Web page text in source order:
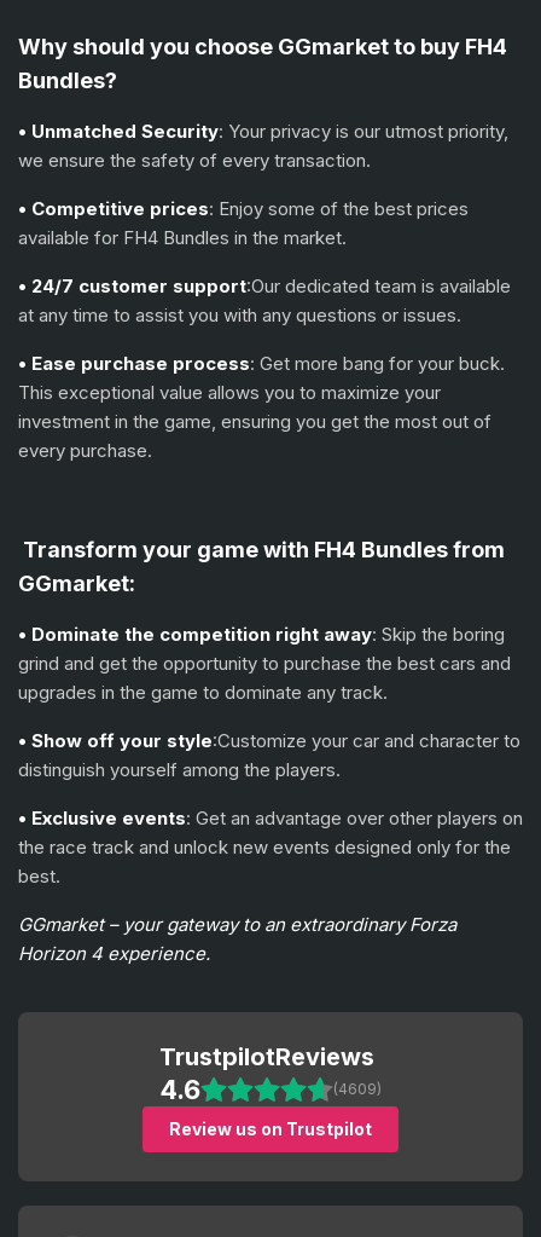
Why should you choose GGmarket to buy FH4
Bundles?
• Unmatched Security: Your privacy is our utmost priority,
we ensure the safety of every transaction.
• Competitive prices: Enjoy some of the best prices
available for FH4 Bundles in the market.
• 24/7 customer support:Our dedicated team is available
at any time to assist you with any questions or issues.
• Ease purchase process: Get more bang for your buck.
This exceptional value allows you to maximize your
investment in the game, ensuring you get the most out of
every purchase.
Transform your game with FH4 Bundles from
GGmarket:
• Dominate the competition right away: Skip the boring
grind and get the opportunity to purchase the best cars and
upgrades in the game to dominate any track.
• Show off your style:Customize your car and character to
distinguish yourself among the players.
• Exclusive events: Get an advantage over other players on
the race track and unlock new events designed only for the
best.
GGmarket – your gateway to an extraordinary Forza
Horizon 4 experience.
TrustpilotReviews
4.6 (4609)
Review us on Trustpilot